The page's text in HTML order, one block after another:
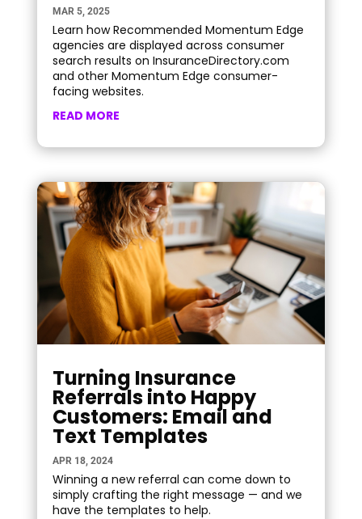
MAR 5, 2025
Learn how Recommended Momentum Edge
agencies are displayed across consumer
search results on InsuranceDirectory.com
and other Momentum Edge consumer-
facing websites.
READ MORE
Turning Insurance
Referrals into Happy
Customers: Email and
Text Templates
APR 18, 2024
Winning a new referral can come down to
simply crafting the right message — and we
have the templates to help.